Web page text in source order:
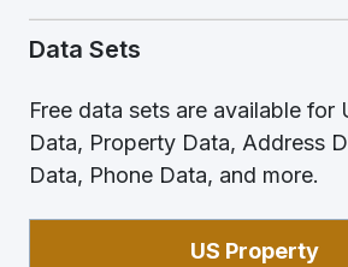
Data Sets
Free data sets are available for
Data, Property Data, Address
Data, Phone Data, and more.
US Property